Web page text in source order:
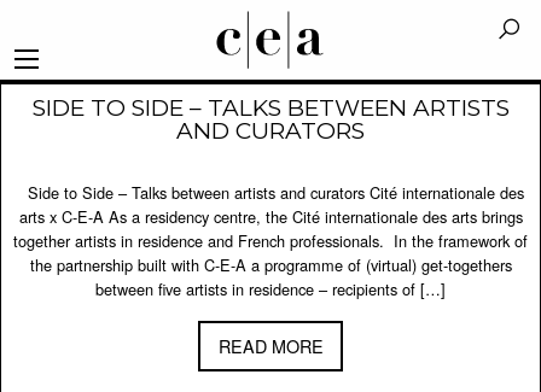
SIDE TO SIDE – TALKS BETWEEN ARTISTS
AND CURATORS
Side to Side – Talks between artists and curators Cité internationale des
arts x C-E-A As a residency centre, the Cité internationale des arts brings
together artists in residence and French professionals. In the framework of
the partnership built with C-E-A a programme of (virtual) get-togethers
between five artists in residence – recipients of […]
READ MORE